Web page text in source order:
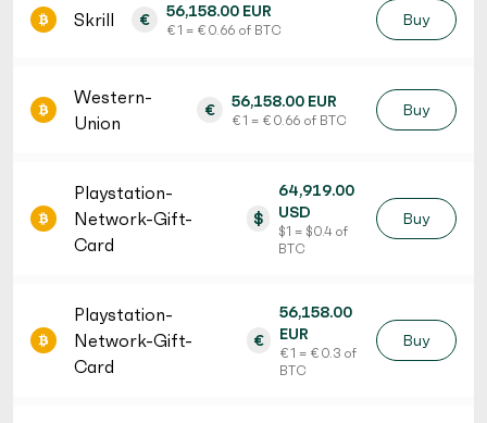
Skrill € 56,158.00 EUR
€ 1 = € 0.66 of BTC
Buy
Western-
Union
€ 56,158.00 EUR
€ 1 = € 0.66 of BTC
Buy
Playstation-
Network-Gift-
Card
$
64,919.00
USD
$ 1 = $ 0.4 of
BTC
Buy
Playstation-
Network-Gift-
Card
€
56,158.00
EUR
€ 1 = € 0.3 of
BTC
Buy